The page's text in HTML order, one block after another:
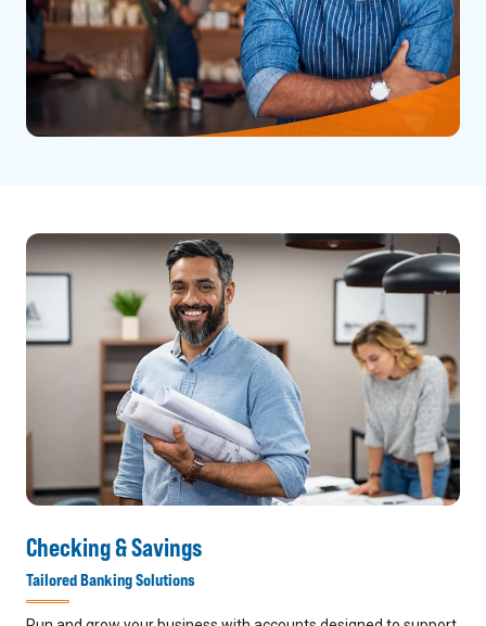
Checking & Savings
Tailored Banking Solutions